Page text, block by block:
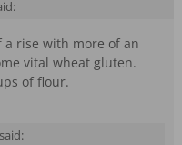
a rise with more of an
vital wheat gluten.
of flour.
said: